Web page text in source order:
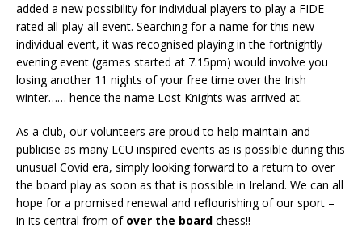
added a new possibility for individual players to play a FIDE
rated all-play-all event. Searching for a name for this new
individual event, it was recognised playing in the fortnightly
evening event (games started at 7.15pm) would involve you
losing another 11 nights of your free time over the Irish
winter…… hence the name Lost Knights was arrived at.
As a club, our volunteers are proud to help maintain and
publicise as many LCU inspired events as is possible during this
unusual Covid era, simply looking forward to a return to over
the board play as soon as that is possible in Ireland. We can all
hope for a promised renewal and reflourishing of our sport –
in its central from of over the board chess!!